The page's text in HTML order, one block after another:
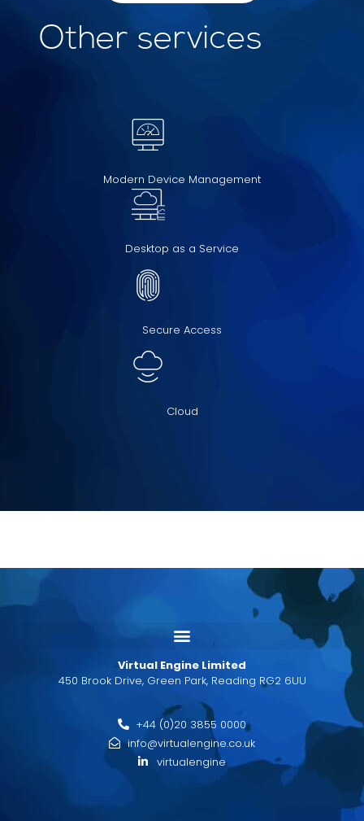
Other services
Modern Device Management
Desktop as a Service
Secure Access
Cloud
Virtual Engine Limited
450 Brook Drive, Green Park, Reading RG2 6UU
+44 (0)20 3855 0000
info@virtualengine.co.uk
virtualengine